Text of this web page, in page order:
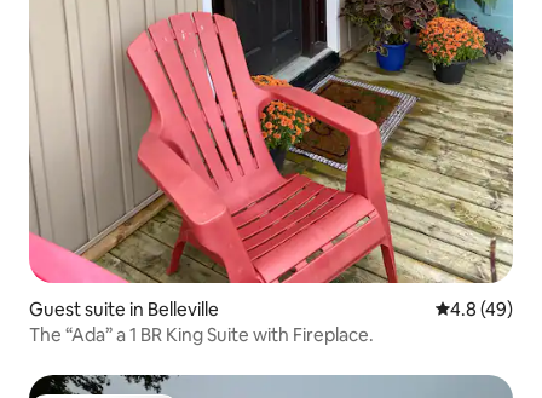
Guest suite in Belleville 4.8 out of 5
4.8 (49)
The “Ada” a 1 BR King Suite with Fireplace.